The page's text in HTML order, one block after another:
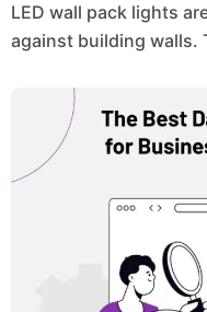
LED wall pack lights are outdoor fixtures mounted flat
against building walls.